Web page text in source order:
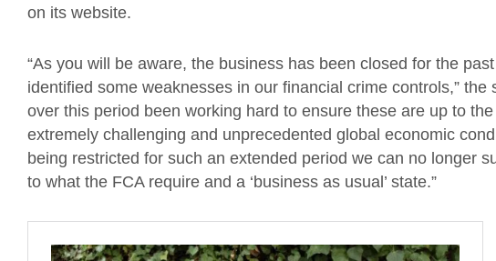
on its website.
“As you will be aware, the business has been closed for the
identified some weaknesses in our financial crime controls,” the
over this period been working hard to ensure these are up to
extremely challenging and unprecedented global economic
being restricted for such an extended period we can no longer
to what the FCA require and a ‘business as usual’ state.”